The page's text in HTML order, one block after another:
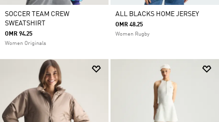
SOCCER TEAM CREW
SWEATSHIRT
OMR 94.25
Women Originals
ALL BLACKS HOME JERSEY
OMR 48.25
Women Rugby